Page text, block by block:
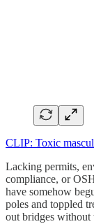
CLIP: Toxic
Lacking permits,
compliance, or
have somehow
poles and toppled
out bridges without